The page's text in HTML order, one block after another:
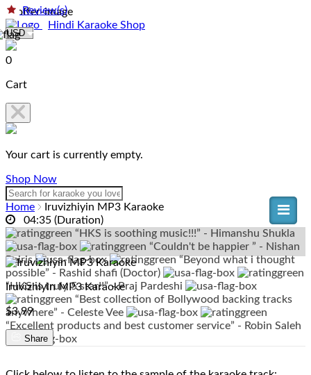
Hindi Karaoke Shop
0
Cart
Your cart is currently empty.
Shop Now
Home Iruvizhiyin MP3 Karaoke
Review(s)
04:35 (Duration)
“HKS is soothing music!!!” - Himanshu Shukla
“Couldn't be happier ” - Nishan
Peiris
“Beyond what i thought
possible” - Rashid shafi (Doctor)
“HKS is truly 5 star!!” - Praj Pardeshi
“Best collection of Bollywood backing tracks
anywhere” - Celeste Vee
“Excellent products and best customer service” - Robin Saleh
Iruvizhiyin MP3 Karaoke
$3.99
Share